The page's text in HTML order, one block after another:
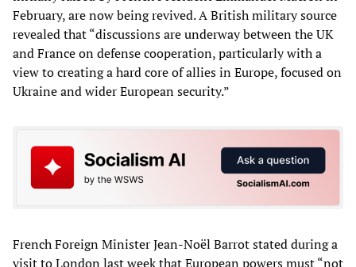
February, are now being revived. A British military source
revealed that “discussions are underway between the UK
and France on defense cooperation, particularly with a
view to creating a hard core of allies in Europe, focused on
Ukraine and wider European security.”
French Foreign Minister Jean-Noël Barrot stated during a
visit to London last week that European powers must “not